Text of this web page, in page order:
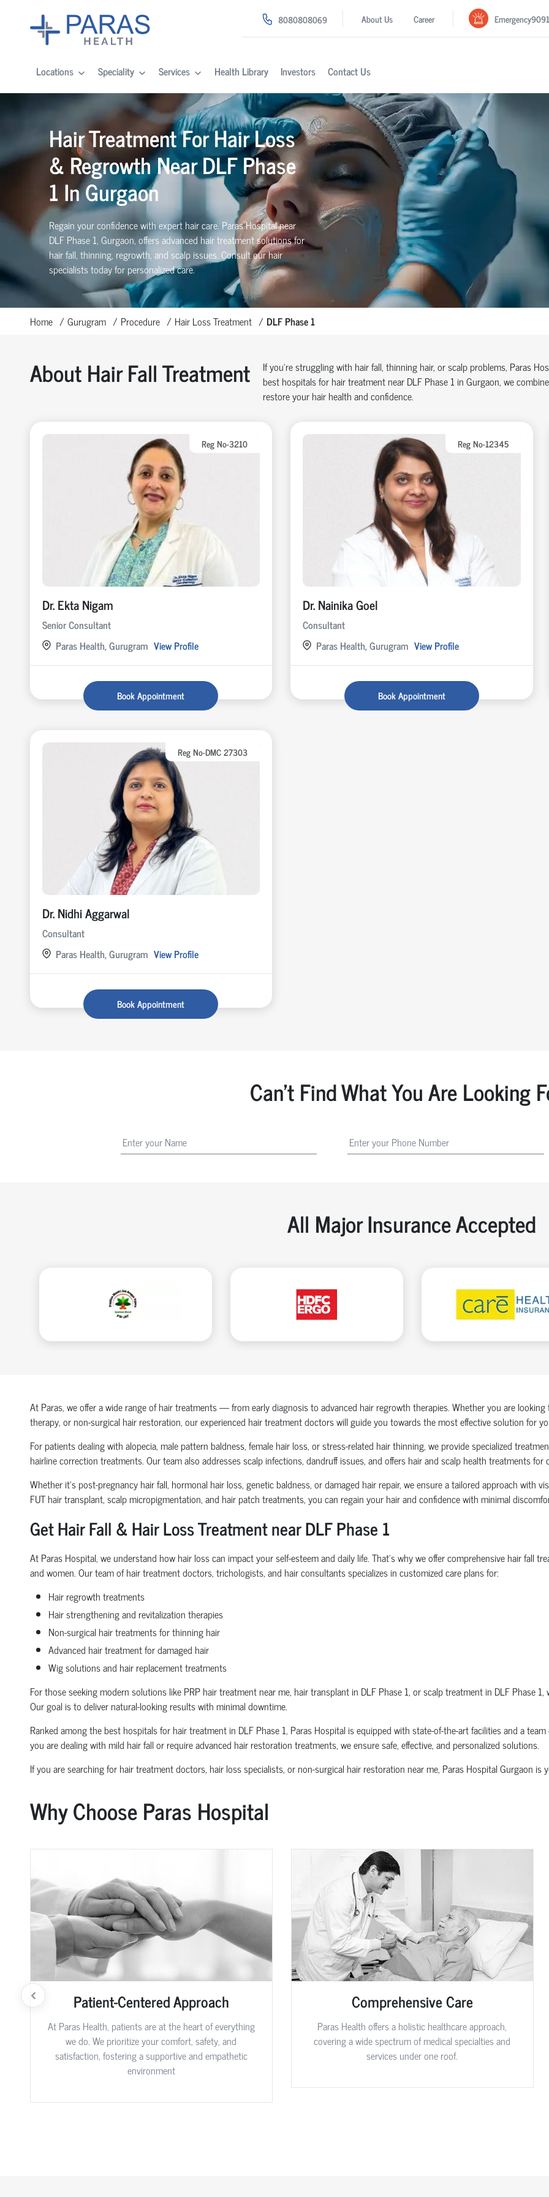
8080808069 About Us Career Emergency
Locations Speciality Services Health Library Investors Contact Us
Hair Treatment For Hair Loss
& Regrowth Near DLF Phase
1 In Gurgaon
Regain your confidence with expert hair care. Paras Hospital near
DLF Phase 1, Gurgaon, offers advanced hair treatment solutions for
hair fall, thinning, regrowth, and scalp issues. Consult our hair
specialists today for personalized care.
Home Gurugram Procedure Hair Loss Treatment DLF Phase 1
About Hair Fall Treatment
If you're struggling with hair fall, thinning hair, or scalp problems, Paras
best hospitals for hair treatment near DLF Phase 1 in Gurgaon, we
restore your hair health and confidence.
Reg No-3210
Dr. Ekta Nigam
Senior Consultant
Paras Health, Gurugram View Profile
Book Appointment
Reg No-12345
Dr. Nainika Goel
Consultant
Paras Health, Gurugram View Profile
Book Appointment
Reg No-DMC 27303
Dr. Nidhi Aggarwal
Consultant
Paras Health, Gurugram View Profile
Book Appointment
Can't Find What You Are Looking
All Major Insurance Accepted
At Paras, we offer a wide range of hair treatments — from early diagnosis to advanced hair regrowth therapies. Whether you are
therapy, or non-surgical hair restoration, our experienced hair treatment doctors will guide you towards the most effective solution for
For patients dealing with alopecia, male pattern baldness, female hair loss, or stress-related hair thinning, we provide specialized
hairline correction treatments. Our team also addresses scalp infections, dandruff issues, and offers hair and scalp health treatments for
Whether it’s post-pregnancy hair fall, hormonal hair loss, genetic baldness, or damaged hair repair, we ensure a tailored approach with
FUT hair transplant, scalp micropigmentation, and hair patch treatments, you can regain your hair and confidence with minimal
Get Hair Fall & Hair Loss Treatment near DLF Phase 1
At Paras Hospital, we understand how hair loss can impact your self-esteem and daily life. That’s why we offer comprehensive hair fall
and women. Our team of hair treatment doctors, trichologists, and hair consultants specializes in customized care plans for:
Hair regrowth treatments
Hair strengthening and revitalization therapies
Non-surgical hair treatments for thinning hair
Advanced hair treatment for damaged hair
Wig solutions and hair replacement treatments
For those seeking modern solutions like PRP hair treatment near me, hair transplant in DLF Phase 1, or scalp treatment in DLF Phase
Our goal is to deliver natural-looking results with minimal downtime.
Ranked among the best hospitals for hair treatment in DLF Phase 1, Paras Hospital is equipped with state-of-the-art facilities and a
you are dealing with mild hair fall or require advanced hair restoration treatments, we ensure safe, effective, and personalized solutions.
If you are searching for hair treatment doctors, hair loss specialists, or non-surgical hair restoration near me, Paras Hospital Gurgaon
Why Choose Paras Hospital
Patient-Centered Approach
At Paras Health, patients are at the heart of everything
we do. We prioritize your comfort, safety, and
satisfaction, fostering a supportive and empathetic
environment
Comprehensive Care
Paras Health offers a holistic healthcare approach,
covering a wide spectrum of medical specialties and
services under one roof.